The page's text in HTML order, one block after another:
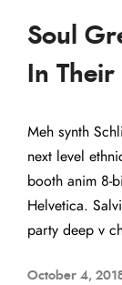
Soul
In
Meh synth
next level
booth anim 8-
Helvetica.
party deep v
October 4,